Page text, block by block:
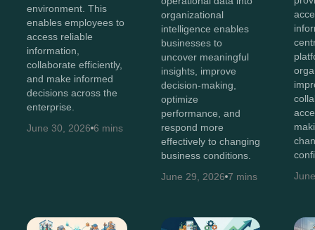
environment. This
enables employees to
access reliable
information,
collaborate efficiently,
and make informed
decisions across the
enterprise.
June 30, 2026 6 mins
organizational
intelligence enables
businesses to
uncover meaningful
insights, improve
decision-making,
optimize
performance, and
respond more
effectively to changing
business conditions.
June 29, 2026 7 mins